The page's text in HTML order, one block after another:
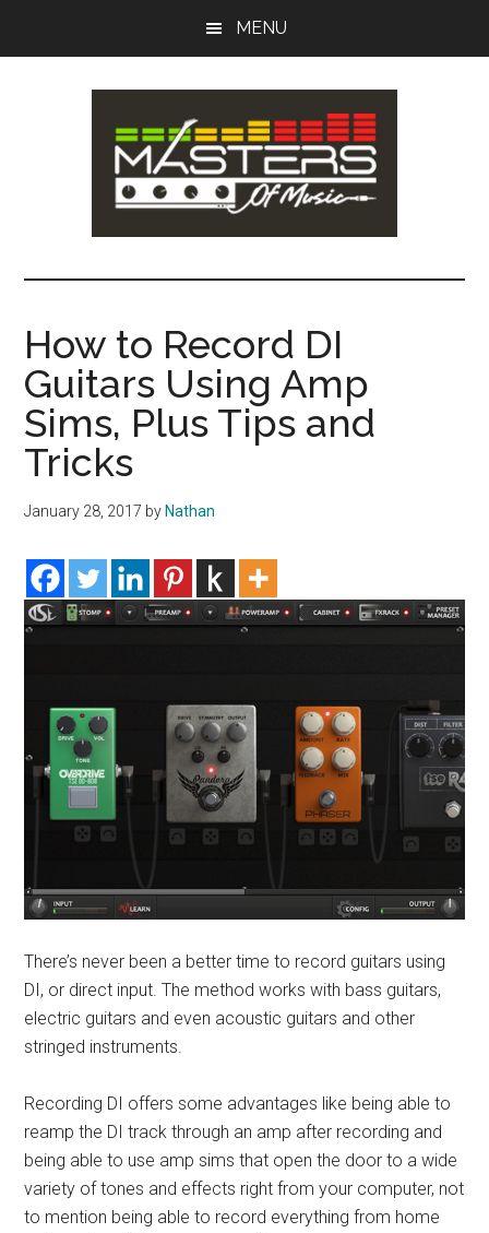
MENU
Masters
of
Music
Tips,
&
Recording
Guides
How to Record DI
Guitars Using Amp
Sims, Plus Tips and
Tricks
January 28, 2017 byNathan
There’s never been a better time to record guitars using
DI, or direct input. The method works with bass guitars,
electric guitars and even acoustic guitars and other
stringed instruments.
Recording DI offers some advantages like being able to
reamp the DI track through an amp after recording and
being able to use amp sims that open the door to a wide
variety of tones and effects right from your computer, not
to mention being able to record everything from home